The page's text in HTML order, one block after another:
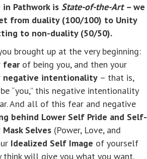
Pathwork is State-of-the-Art –we
from duality (100/100) to Unity
to non-duality (50/50).
brought up at the very beginning:
fearof being you, and then your
negative intentionality – that is,
“you,” this negative intentionality
And all of this fear and negative
behind Lower Self Pride and Self-
Mask Selves (Power, Love, and
Idealized Self Image of yourself
think will give you what you want.